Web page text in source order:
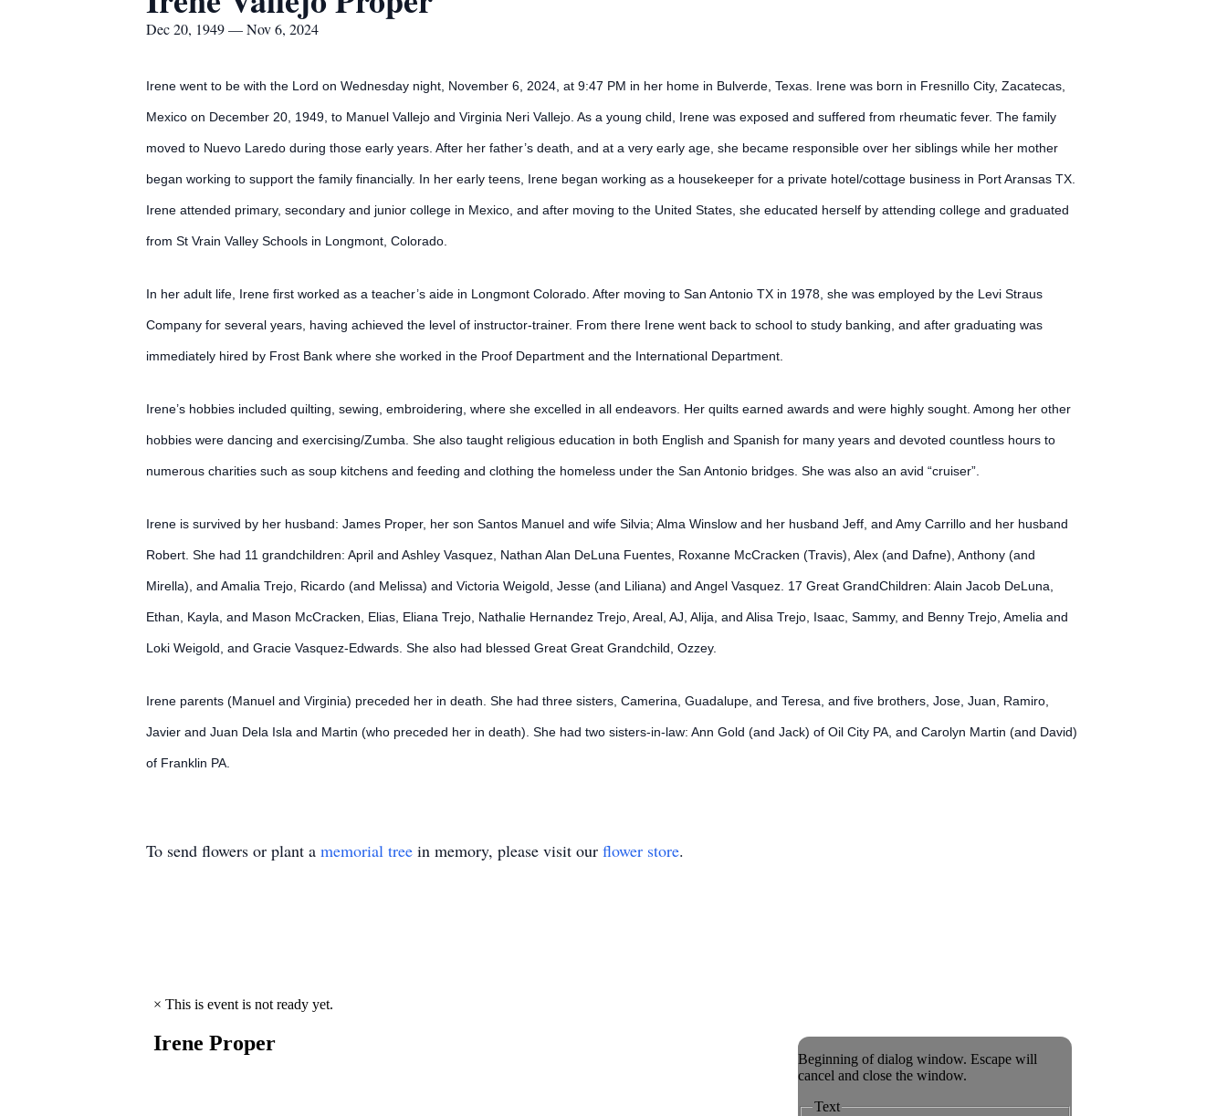
Dec 20, 1949 — Nov 6, 2024
Irene went to be with the Lord on Wednesday night, November 6, 2024, at 9:47 PM in her home in Bulverde, Texas. Irene was born in Fresnillo City, Zacatecas,
Mexico on December 20, 1949, to Manuel Vallejo and Virginia Neri Vallejo. As a young child, Irene was exposed and suffered from rheumatic fever. The family
moved to Nuevo Laredo during those early years. After her father’s death, and at a very early age, she became responsible over her siblings while her mother
began working to support the family financially. In her early teens, Irene began working as a housekeeper for a private hotel/cottage business in Port Aransas TX.
Irene attended primary, secondary and junior college in Mexico, and after moving to the United States, she educated herself by attending college and graduated
from St Vrain Valley Schools in Longmont, Colorado.
In her adult life, Irene first worked as a teacher’s aide in Longmont Colorado. After moving to San Antonio TX in 1978, she was employed by the Levi Straus
Company for several years, having achieved the level of instructor-trainer. From there Irene went back to school to study banking, and after graduating was
immediately hired by Frost Bank where she worked in the Proof Department and the International Department.
Irene’s hobbies included quilting, sewing, embroidering, where she excelled in all endeavors. Her quilts earned awards and were highly sought. Among her other
hobbies were dancing and exercising/Zumba. She also taught religious education in both English and Spanish for many years and devoted countless hours to
numerous charities such as soup kitchens and feeding and clothing the homeless under the San Antonio bridges. She was also an avid “cruiser”.
Irene is survived by her husband: James Proper, her son Santos Manuel and wife Silvia; Alma Winslow and her husband Jeff, and Amy Carrillo and her husband
Robert. She had 11 grandchildren: April and Ashley Vasquez, Nathan Alan DeLuna Fuentes, Roxanne McCracken (Travis), Alex (and Dafne), Anthony (and
Mirella), and Amalia Trejo, Ricardo (and Melissa) and Victoria Weigold, Jesse (and Liliana) and Angel Vasquez. 17 Great GrandChildren: Alain Jacob DeLuna,
Ethan, Kayla, and Mason McCracken, Elias, Eliana Trejo, Nathalie Hernandez Trejo, Areal, AJ, Alija, and Alisa Trejo, Isaac, Sammy, and Benny Trejo, Amelia and
Loki Weigold, and Gracie Vasquez-Edwards. She also had blessed Great Great Grandchild, Ozzey.
Irene parents (Manuel and Virginia) preceded her in death. She had three sisters, Camerina, Guadalupe, and Teresa, and five brothers, Jose, Juan, Ramiro,
Javier and Juan Dela Isla and Martin (who preceded her in death). She had two sisters-in-law: Ann Gold (and Jack) of Oil City PA, and Carolyn Martin (and David)
of Franklin PA.
To send flowers or plant a memorial tree in memory, please visit our flower store.